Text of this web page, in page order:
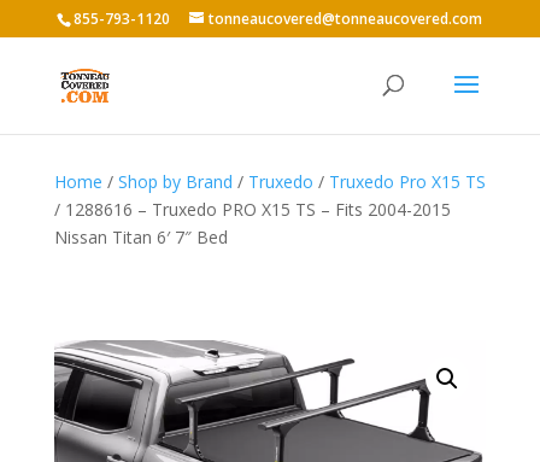
855-793-1120 tonneaucovered@tonneaucovered.com
Home / Shop by Brand / Truxedo / Truxedo Pro X15 TS
/ 1288616 – Truxedo PRO X15 TS – Fits 2004-2015
Nissan Titan 6′ 7″ Bed